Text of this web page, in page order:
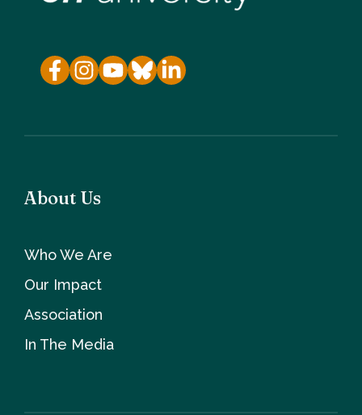
About Us
Who We Are
Our Impact
Association
In The Media